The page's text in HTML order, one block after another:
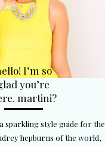
I’m so
you’re
martini?
sparkling style guide for the
hepburns of the world,